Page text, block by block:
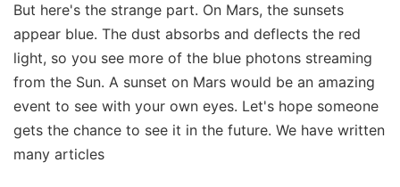
But here's the strange part. On Mars, the sunsets
appear blue. The dust absorbs and deflects the red
light, so you see more of the blue photons streaming
from the Sun. A sunset on Mars would be an amazing
event to see with your own eyes. Let's hope someone
gets the chance to see it in the future. We have written
many articles